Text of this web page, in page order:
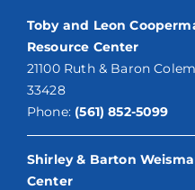
Toby and Leon
Resource Center
21100 Ruth & Baron
33428
Phone: (561) 852-5099
Shirley & Barton
Center